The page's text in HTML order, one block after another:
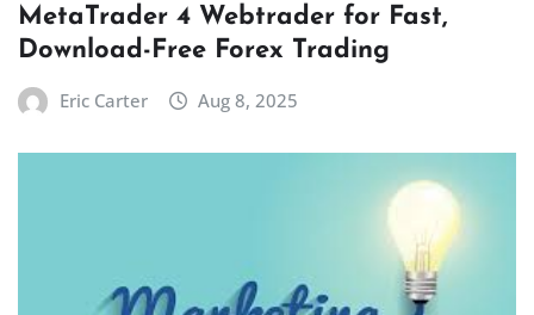
MetaTrader 4 Webtrader for Fast,
Download-Free Forex Trading
Eric Carter Aug 8, 2025